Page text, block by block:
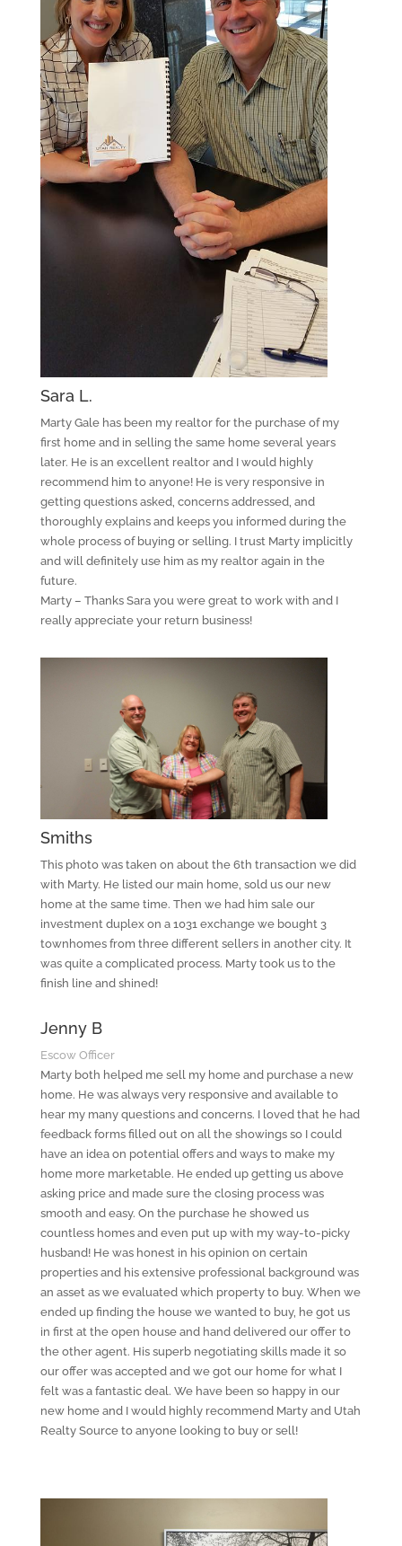
Sara L.
Marty Gale has been my realtor for the purchase of my
first home and in selling the same home several years
later. He is an excellent realtor and I would highly
recommend him to anyone! He is very responsive in
getting questions asked, concerns addressed, and
thoroughly explains and keeps you informed during the
whole process of buying or selling. I trust Marty implicitly
and will definitely use him as my realtor again in the
future.
Marty – Thanks Sara you were great to work with and I
really appreciate your return business!
Smiths
This photo was taken on about the 6th transaction we did
with Marty. He listed our main home, sold us our new
home at the same time. Then we had him sale our
investment duplex on a 1031 exchange we bought 3
townhomes from three different sellers in another city. It
was quite a complicated process. Marty took us to the
finish line and shined!
Jenny B
Escow Officer
Marty both helped me sell my home and purchase a new
home. He was always very responsive and available to
hear my many questions and concerns. I loved that he had
feedback forms filled out on all the showings so I could
have an idea on potential offers and ways to make my
home more marketable. He ended up getting us above
asking price and made sure the closing process was
smooth and easy. On the purchase he showed us
countless homes and even put up with my way-to-picky
husband! He was honest in his opinion on certain
properties and his extensive professional background was
an asset as we evaluated which property to buy. When we
ended up finding the house we wanted to buy, he got us
in first at the open house and hand delivered our offer to
the other agent. His superb negotiating skills made it so
our offer was accepted and we got our home for what I
felt was a fantastic deal. We have been so happy in our
new home and I would highly recommend Marty and Utah
Realty Source to anyone looking to buy or sell!